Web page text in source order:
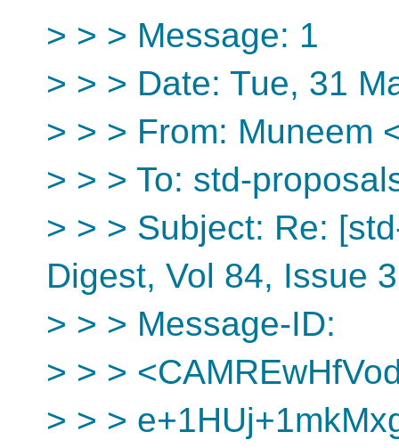
> > > Message: 1
> > > Date: Tue, 31
> > > From: Muneem
> > > To: std-
> > > Subject: Re:
Digest, Vol 84, Issue
> > > Message-ID:
> > >
> > >